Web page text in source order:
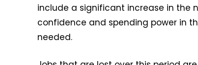
include a significant increase in the
confidence and spending power in
needed.